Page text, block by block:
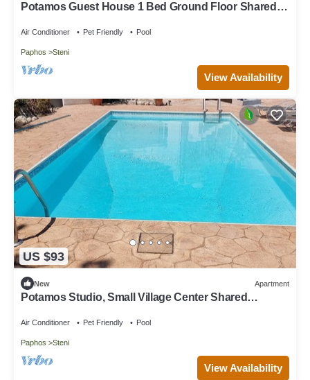
Potamos Guest House 1 Bed Ground Floor Shared
Air Conditioner Pet Friendly Pool
Paphos Steni
View Availability
US $93
New Apartment
Potamos Studio, Small Village Center Shared
Air Conditioner Pet Friendly Pool
Paphos Steni
View Availability